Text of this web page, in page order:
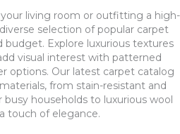
living room or outfitting a high-
selection of popular carpet
budget. Explore luxurious textures
visual interest with patterned
options. Our latest carpet catalog
from stain-resistant and
households to luxurious wool
touch of elegance.